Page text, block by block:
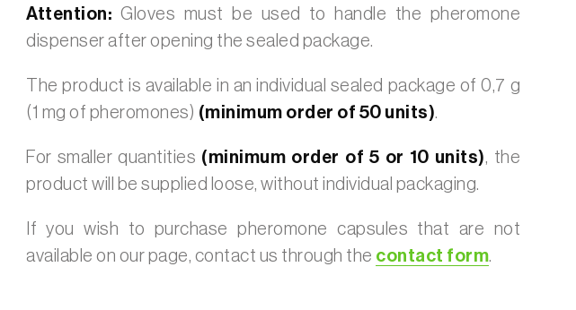
Attention: Gloves must be used to handle the pheromone
dispenser after opening the sealed package.
The product is available in an individual sealed package of 0,7 g
(1 mg of pheromones) (minimum order of 50 units).
For smaller quantities (minimum order of 5 or 10 units), the
product will be supplied loose, without individual packaging.
If you wish to purchase pheromone capsules that are not
available on our page, contact us through the contact form.